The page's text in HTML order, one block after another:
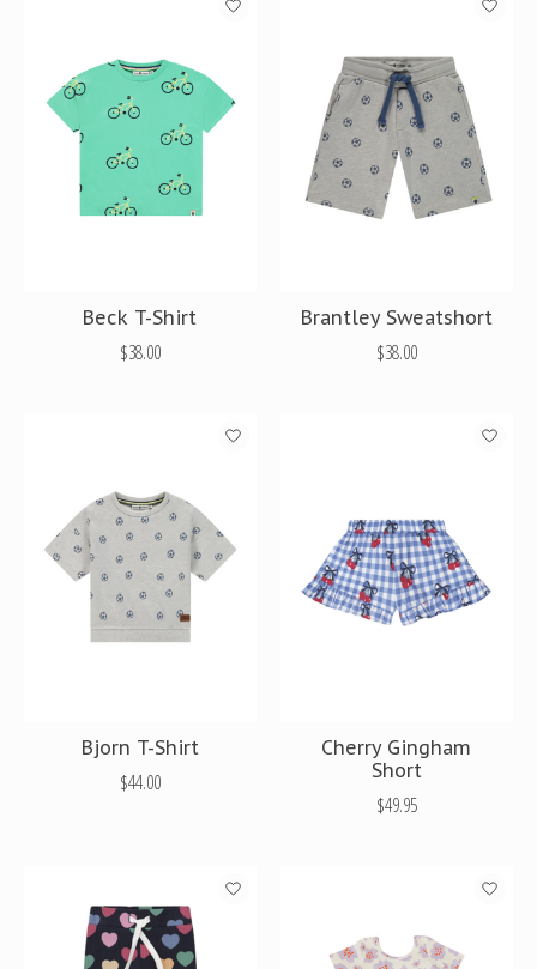
Beck T-Shirt
$38.00
Brantley Sweatshort
$38.00
Bjorn T-Shirt
$44.00
Cherry Gingham
Short
$49.95